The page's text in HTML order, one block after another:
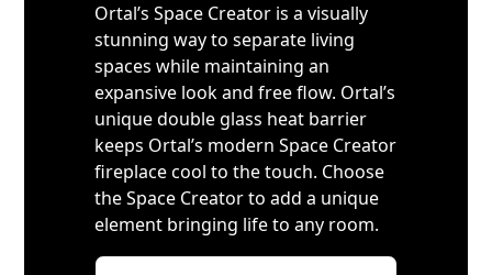
Ortal’s Space Creator is a visually
stunning way to separate living
spaces while maintaining an
expansive look and free flow. Ortal’s
unique double glass heat barrier
keeps Ortal’s modern Space Creator
fireplace cool to the touch. Choose
the Space Creator to add a unique
element bringing life to any room.